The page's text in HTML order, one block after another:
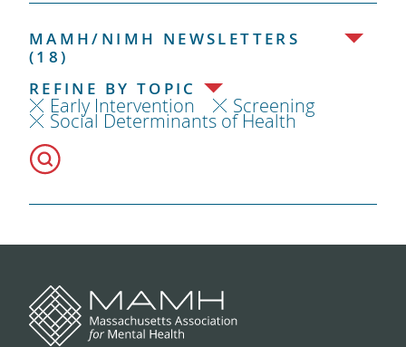
MAMH/NIMH NEWSLETTERS
(18)
REFINE BY TOPIC
Early Intervention Screening
Social Determinants of Health